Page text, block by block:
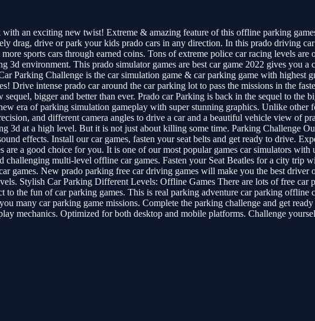
an exciting new twist! Extreme & amazing feature of this offline parking
drag, drive or park your kids prado cars in any direction. In this prado driving
sports cars through earned coins. Tons of extreme police car racing levels
3d environment. This prado simulator games are best car game 2022 gives you
Parking Challenge is the car simulation game & car parking game with
Drive intense prado car around the car parking lot to pass the missions in the
bigger and better than ever. Prado car Parking is back in the sequel to
era of parking simulation gameplay with super stunning graphics. Unlike
and different camera angles to drive a car and a beautiful vehicle view
3d at a high level. But it is not just about killing some time. Parking Challenge
effects. Install our car games, fasten your seat belts and get ready to drive.
are a good choice for you. It is one of our most popular games car simulators
challenging multi-level offline car games. Fasten your Seat Beatles for a city
games. New prado parking free car driving games will make you the best
Stylish Car Parking Different Levels: Offline Games There are lots of free
to the fun of car parking games. This is real parking adventure car parking
many car parking game missions. Complete the parking challenge and get
mechanics. Optimized for both desktop and mobile platforms. Challenge